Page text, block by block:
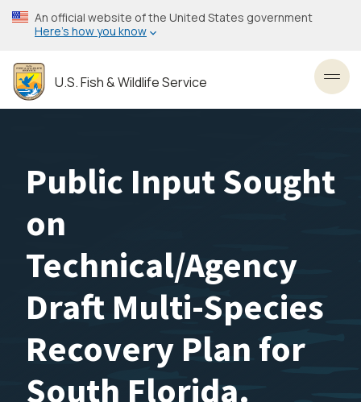
Skip
to
content
An official website of the United States government
Here’s how you know
U.S. Fish & Wildlife Service
Public Input Sought
on
Technical/Agency
Draft Multi-Species
Recovery Plan for
South Florida.